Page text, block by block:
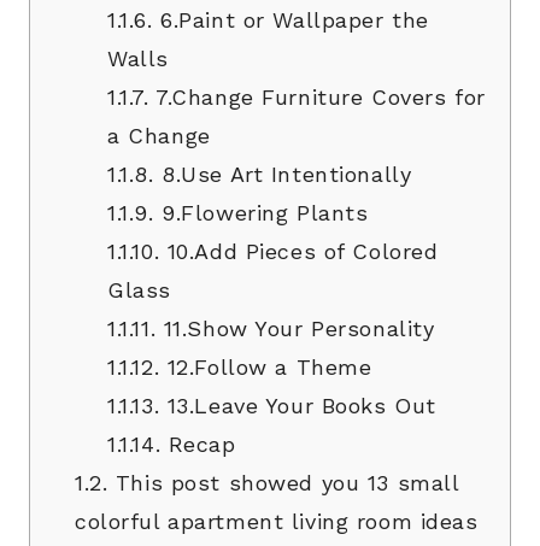
1.1.6. 6.Paint or Wallpaper the
Walls
1.1.7. 7.Change Furniture Covers for
a Change
1.1.8. 8.Use Art Intentionally
1.1.9. 9.Flowering Plants
1.1.10. 10.Add Pieces of Colored
Glass
1.1.11. 11.Show Your Personality
1.1.12. 12.Follow a Theme
1.1.13. 13.Leave Your Books Out
1.1.14. Recap
1.2. This post showed you 13 small
colorful apartment living room ideas